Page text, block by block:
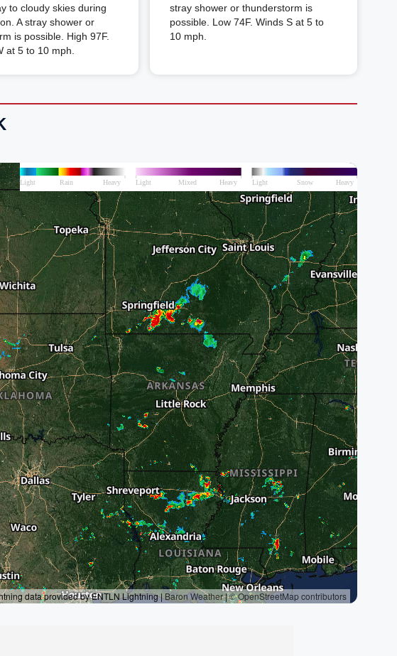
to cloudy skies during
A stray shower or
is possible. High 97F.
at 5 to 10 mph.
stray shower or thunderstorm is
possible. Low 74F. Winds S at 5 to
10 mph.